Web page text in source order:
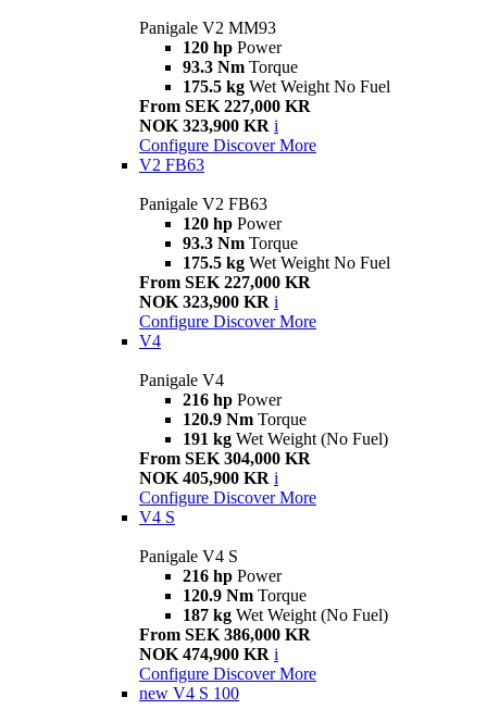
Panigale V2 MM93
120 hp Power
93.3 Nm Torque
175.5 kg Wet Weight No Fuel
From SEK 227,000 KR
NOK 323,900 KR i
Configure Discover More
V2 FB63
Panigale V2 FB63
120 hp Power
93.3 Nm Torque
175.5 kg Wet Weight No Fuel
From SEK 227,000 KR
NOK 323,900 KR i
Configure Discover More
V4
Panigale V4
216 hp Power
120.9 Nm Torque
191 kg Wet Weight (No Fuel)
From SEK 304,000 KR
NOK 405,900 KR i
Configure Discover More
V4 S
Panigale V4 S
216 hp Power
120.9 Nm Torque
187 kg Wet Weight (No Fuel)
From SEK 386,000 KR
NOK 474,900 KR i
Configure Discover More
new V4 S 100